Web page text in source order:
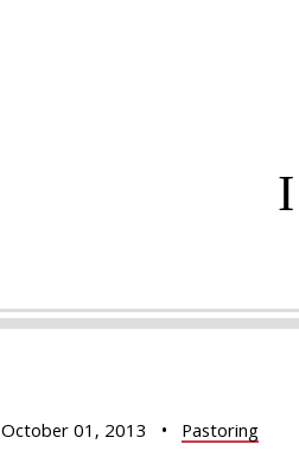
October 01, 2013 • Pastoring